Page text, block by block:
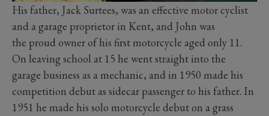
His father, Jack Surtees, was an effective motor cyclist
and a garage proprietor in Kent, and John was
the proud owner of his first motorcycle aged only 11.
On leaving school at 15 he went straight into the
garage business as a mechanic, and in 1950 made his
competition debut as sidecar passenger to his father. In
1951 he made his solo motorcycle debut on a grass